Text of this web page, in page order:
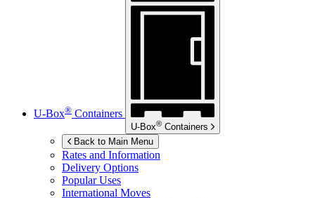
U-Box® Containers
U-Box® Containers
Back to Main Menu
Rates and Information
Delivery Options
Popular Uses
International Moves